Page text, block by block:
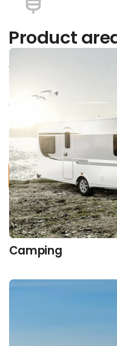
Product
What type of
Discover a wide
our areas and learn
trends and
products.
Find all providers
Camping